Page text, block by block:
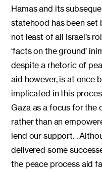
Hamas and its
statehood has been set
not least of all Israel’s
‘facts on the ground’
despite a rhetoric of
aid however, is at once
implicated in this
Gaza as a focus for the
rather than an
lend our support. .
delivered some
the peace process aid